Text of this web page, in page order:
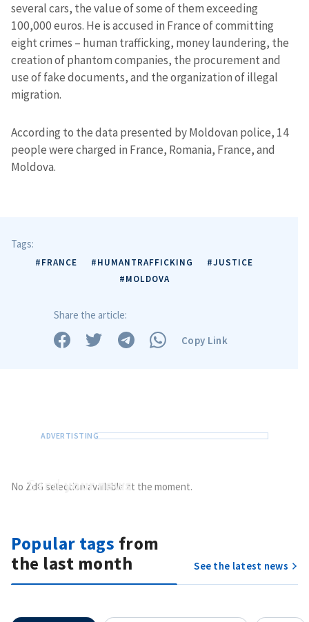
Send a news
About ZDG
several cars, the value of some of them exceeding
100,000 euros. He is accused in France of committing
eight crimes – human trafficking, money laundering, the
creation of phantom companies, the procurement and
use of fake documents, and the organization of illegal
migration.
According to the data presented by Moldovan police, 14
people were charged in France, Romania, France, and
Moldova.
Tags:
#FRANCE #HUMANTRAFFICKING
#JUSTICE
#MOLDOVA
Share the article:
Copy Link
Sendyour news
No ZdG selection available at the moment.
Popular tags from
the last month
See the latest news